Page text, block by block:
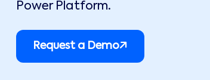
Power Platform.
Request a Demo